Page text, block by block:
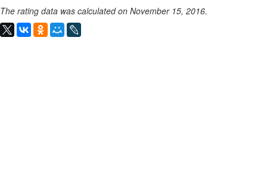
The rating data was calculated on November 15, 2016.